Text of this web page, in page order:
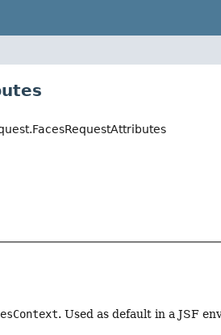
. Used as default in a JSF